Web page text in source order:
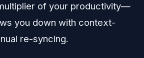
of your productivity—
you down with context-
re-syncing.